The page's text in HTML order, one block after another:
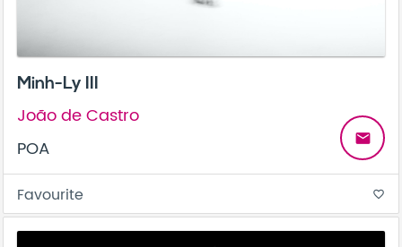
Minh-Ly III
João de Castro
POA
email
Favourite favorite_border